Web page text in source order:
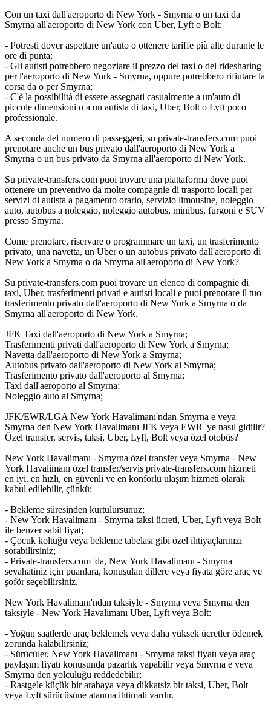
Con un taxi dall'aeroporto di New York - Smyrna o un taxi da
Smyrna all'aeroporto di New York con Uber, Lyft o Bolt:
- Potresti dover aspettare un'auto o ottenere tariffe più alte durante le
ore di punta;
- Gli autisti potrebbero negoziare il prezzo del taxi o del ridesharing
per l'aeroporto di New York - Smyrna, oppure potrebbero rifiutare la
corsa da o per Smyrna;
- C'è la possibilità di essere assegnati casualmente a un'auto di
piccole dimensioni o a un autista di taxi, Uber, Bolt o Lyft poco
professionale.
A seconda del numero di passeggeri, su private-transfers.com puoi
prenotare anche un bus privato dall'aeroporto di New York a
Smyrna o un bus privato da Smyrna all'aeroporto di New York.
Su private-transfers.com puoi trovare una piattaforma dove puoi
ottenere un preventivo da molte compagnie di trasporto locali per
servizi di autista a pagamento orario, servizio limousine, noleggio
auto, autobus a noleggio, noleggio autobus, minibus, furgoni e SUV
presso Smyrna.
Come prenotare, riservare o programmare un taxi, un trasferimento
privato, una navetta, un Uber o un autobus privato dall'aeroporto di
New York a Smyrna o da Smyrna all'aeroporto di New York?
Su private-transfers.com puoi trovare un elenco di compagnie di
taxi, Uber, trasferimenti privati e autisti locali e puoi prenotare il tuo
trasferimento privato dall'aeroporto di New York a Smyrna o da
Smyrna all'aeroporto di New York.
JFK Taxi dall'aeroporto di New York a Smyrna;
Trasferimenti privati dall'aeroporto di New York a Smyrna;
Navetta dall'aeroporto di New York a Smyrna;
Autobus privato dall'aeroporto di New York al Smyrna;
Trasferimento privato dall'aeroporto al Smyrna;
Taxi dall'aeroporto al Smyrna;
Noleggio auto al Smyrna;
JFK/EWR/LGA New York Havalimanı'ndan Smyrna e veya
Smyrna den New York Havalimanı JFK veya EWR 'ye nasıl gidilir?
Özel transfer, servis, taksi, Uber, Lyft, Bolt veya özel otobüs?
New York Havalimanı - Smyrna özel transfer veya Smyrna - New
York Havalimanı özel transfer/servis private-transfers.com hizmeti
en iyi, en hızlı, en güvenli ve en konforlu ulaşım hizmeti olarak
kabul edilebilir, çünkü:
- Bekleme süresinden kurtulursunuz;
- New York Havalimanı - Smyrna taksi ücreti, Uber, Lyft veya Bolt
ile benzer sabit fiyat;
- Çocuk koltuğu veya bekleme tabelası gibi özel ihtiyaçlarınızı
sorabilirsiniz;
- Private-transfers.com 'da, New York Havalimanı - Smyrna
seyahatiniz için puanlara, konuşulan dillere veya fiyata göre araç ve
şoför seçebilirsiniz.
New York Havalimanı'ndan taksiyle - Smyrna veya Smyrna den
taksiyle - New York Havalimanı Uber, Lyft veya Bolt:
- Yoğun saatlerde araç beklemek veya daha yüksek ücretler ödemek
zorunda kalabilirsiniz;
- Sürücüler, New York Havalimanı - Smyrna taksi fiyatı veya araç
paylaşım fiyatı konusunda pazarlık yapabilir veya Smyrna e veya
Smyrna den yolculuğu reddedebilir;
- Rastgele küçük bir arabaya veya dikkatsiz bir taksi, Uber, Bolt
veya Lyft sürücüsüne atanma ihtimali vardır.